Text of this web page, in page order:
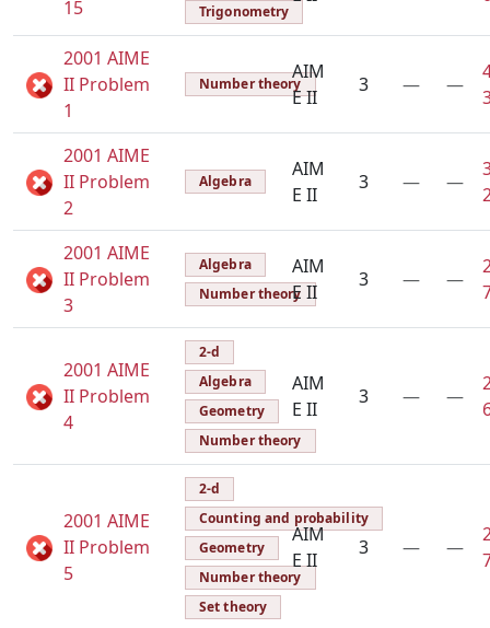
15 Trigonometry
2001 AIME
II Problem
1
Number theory
AIM
E II
3 — —
2001 AIME
II Problem
2
Algebra
AIM
E II
3 — —
2001 AIME
II Problem
3
Algebra
Number theory
AIM
E II
3 — —
2001 AIME
II Problem
4
2-d
Algebra
Geometry
Number theory
AIM
E II
3 — —
2001 AIME
II Problem
5
2-d
Counting and probability
Geometry
Number theory
Set theory
AIM
E II
3 — —